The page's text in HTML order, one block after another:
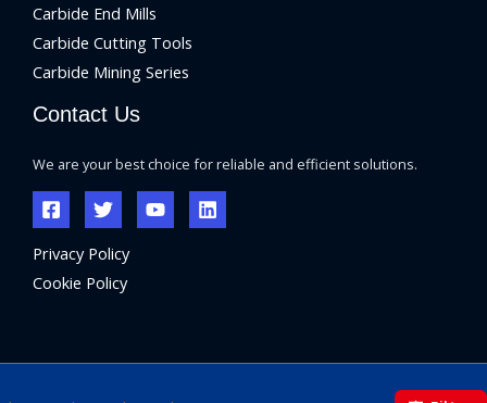
Carbide End Mills
Carbide Cutting Tools
Carbide Mining Series
Contact Us
We are your best choice for reliable and efficient solutions.
Privacy Policy
Cookie Policy